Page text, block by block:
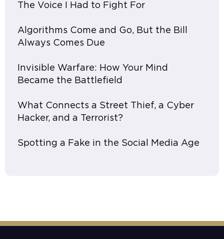
The Voice I Had to Fight For
Algorithms Come and Go, But the Bill
Always Comes Due
Invisible Warfare: How Your Mind
Became the Battlefield
What Connects a Street Thief, a Cyber
Hacker, and a Terrorist?
Spotting a Fake in the Social Media Age